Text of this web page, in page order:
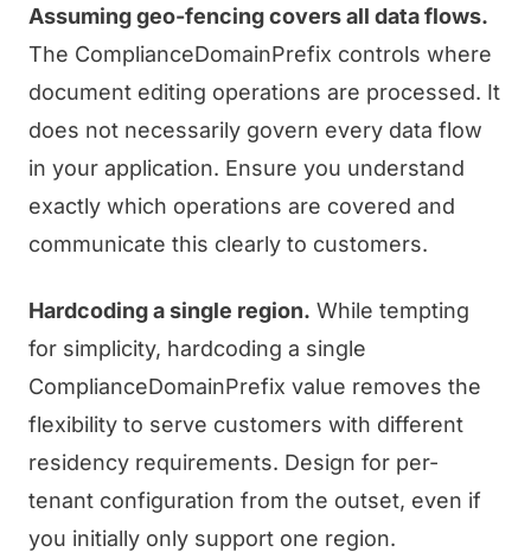
Assuming geo-fencing covers all data flows.
The ComplianceDomainPrefix controls where
document editing operations are processed. It
does not necessarily govern every data flow
in your application. Ensure you understand
exactly which operations are covered and
communicate this clearly to customers.
Hardcoding a single region. While tempting
for simplicity, hardcoding a single
ComplianceDomainPrefix value removes the
flexibility to serve customers with different
residency requirements. Design for per-
tenant configuration from the outset, even if
you initially only support one region.